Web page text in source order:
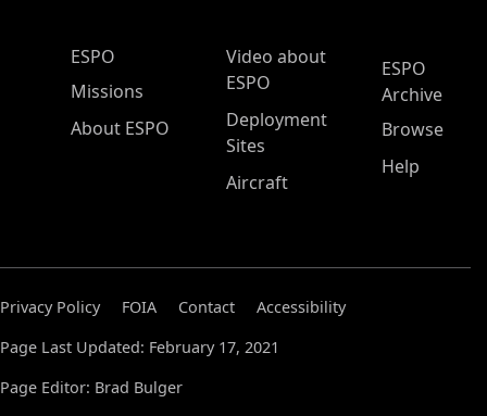
ESPO Main Menu
ESPO
Missions
About ESPO
Video about
ESPO
Deployment
Sites
Aircraft
ESPO
Archive
Browse
Help
Privacy Policy FOIA Contact
Accessibility
Page Last Updated: February 17, 2021
Page Editor: Brad Bulger